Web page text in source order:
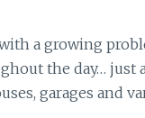
a growing
the day… just
garages and